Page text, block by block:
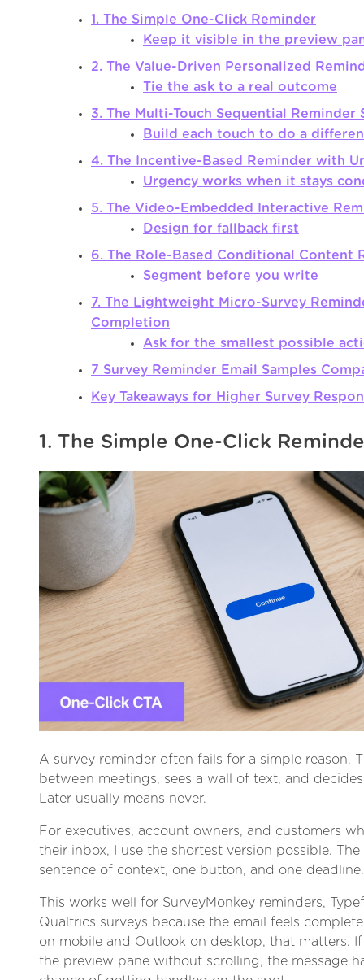
1. The Simple One-Click Reminder
Keep it visible in the preview
2. The Value-Driven Personalized
Tie the ask to a real outcome
3. The Multi-Touch Sequential Reminder
Build each touch to do a
4. The Incentive-Based Reminder with
Urgency works when it stays
5. The Video-Embedded Interactive
Design for fallback first
6. The Role-Based Conditional Content
Segment before you write
7. The Lightweight Micro-Survey
Completion
Ask for the smallest possible
7 Survey Reminder Email Samples
Key Takeaways for Higher Survey
1. The Simple One-Click
A survey reminder often fails for a simple reason.
between meetings, sees a wall of text, and
Later usually means never.
For executives, account owners, and customers
their inbox, I use the shortest version possible.
sentence of context, one button, and one deadline.
This works well for SurveyMonkey reminders,
Qualtrics surveys because the email feels
on mobile and Outlook on desktop, that matters.
the preview pane without scrolling, the message